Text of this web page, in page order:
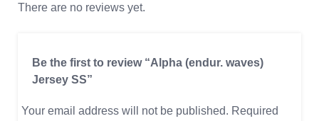
There are no reviews yet.
Be the first to review “Alpha (endur. waves)
Jersey SS”
Your email address will not be published. Required